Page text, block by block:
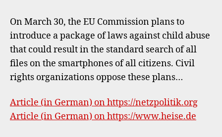
On March 30, the EU Commission plans to
introduce a package of laws against child abuse
that could result in the standard search of all
files on the smartphones of all citizens. Civil
rights organizations oppose these plans…
Article (in German) on https://netzpolitik.org
Article (in German) on https://www.heise.de